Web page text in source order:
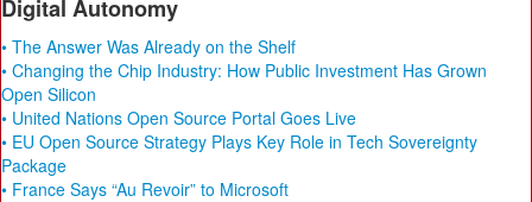
Digital Autonomy
• The Answer Was Already on the Shelf
• Changing the Chip Industry: How Public Investment Has Grown
Open Silicon
• United Nations Open Source Portal Goes Live
• EU Open Source Strategy Plays Key Role in Tech Sovereignty
Package
• France Says “Au Revoir” to Microsoft